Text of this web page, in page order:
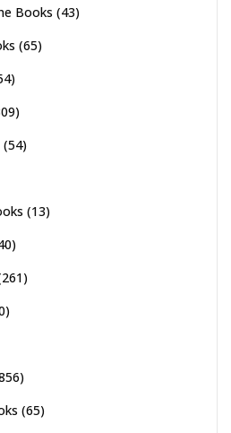
Books (43)
(65)
(54)
(13)
(65)